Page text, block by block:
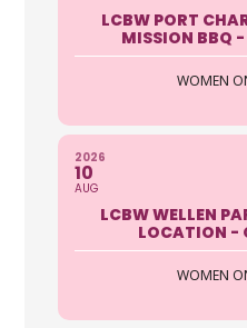
(239)
https://
Enjoy
AAA Auto
5401
239-
LCBW PORT
MISSION BBQ
WOMEN
2026
10
AUG
LCBW WELLEN
LOCATION -
WOMEN